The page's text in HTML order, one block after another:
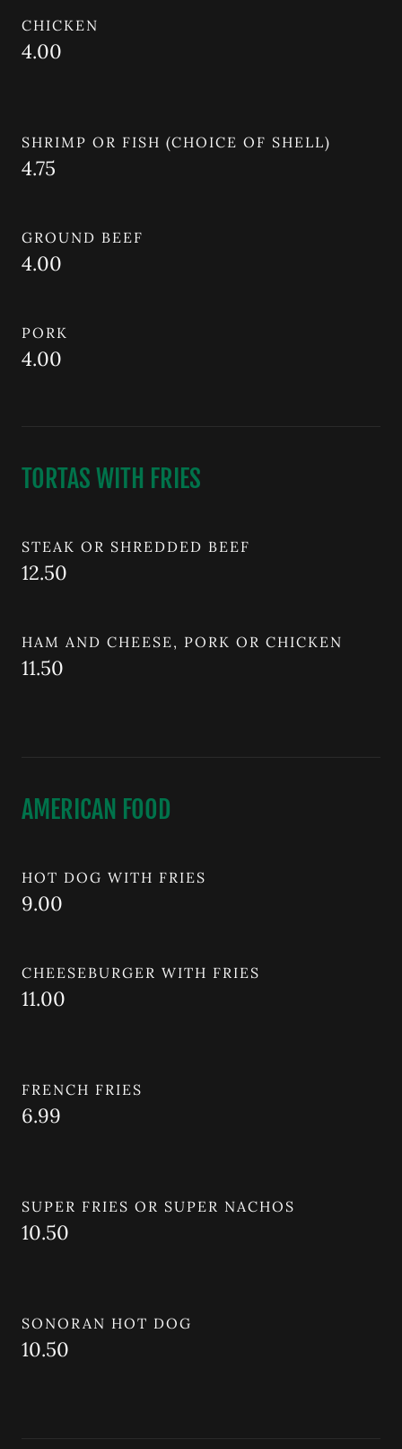
CHICKEN
4.00
SHRIMP OR FISH (CHOICE OF SHELL)
4.75
GROUND BEEF
4.00
PORK
4.00
TORTAS WITH FRIES
STEAK OR SHREDDED BEEF
12.50
HAM AND CHEESE, PORK OR CHICKEN
11.50
AMERICAN FOOD
HOT DOG WITH FRIES
9.00
CHEESEBURGER WITH FRIES
11.00
FRENCH FRIES
6.99
SUPER FRIES OR SUPER NACHOS
10.50
SONORAN HOT DOG
10.50